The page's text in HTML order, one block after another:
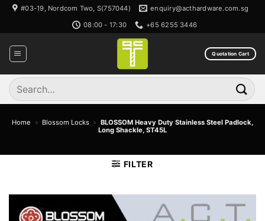
Skip
content
#03-19, Nordcom Two, S(757044)
enquiry@acthardware.com.sg
08:00 - 17:30
+65 6255 3446
Quotation Cart
Search
for:
Home » Blossom Locks » BLOSSOM Heavy Duty Stainless Steel Padlock,
Long Shackle, ST45L
FILTER